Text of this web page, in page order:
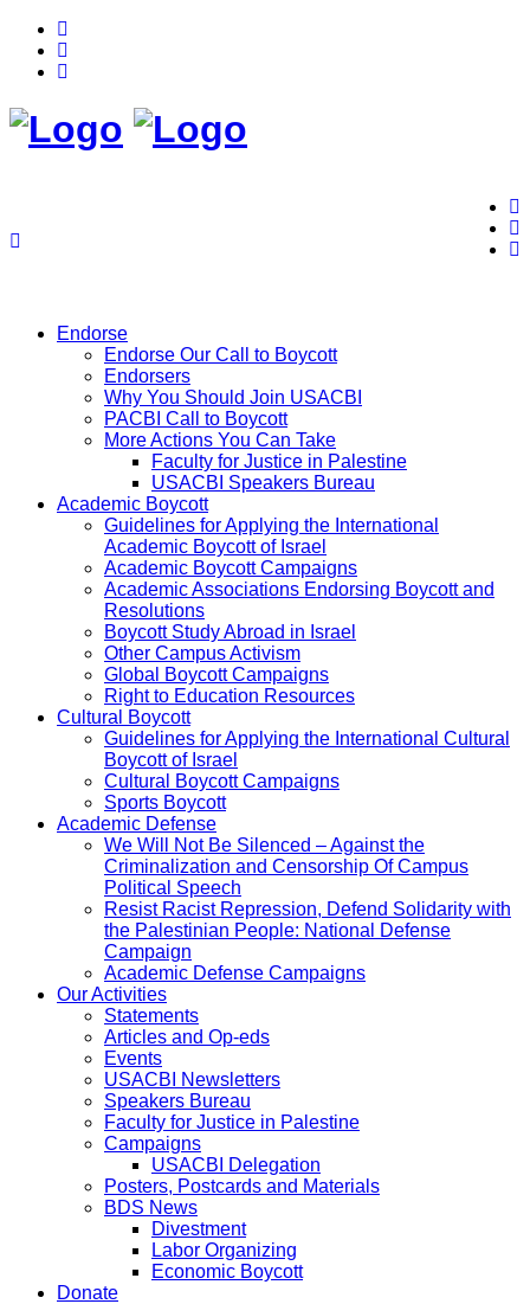
Endorse
Endorse Our Call to Boycott
Endorsers
Why You Should Join USACBI
PACBI Call to Boycott
More Actions You Can Take
Faculty for Justice in Palestine
USACBI Speakers Bureau
Academic Boycott
Guidelines for Applying the International
Academic Boycott of Israel
Academic Boycott Campaigns
Academic Associations Endorsing Boycott and
Resolutions
Boycott Study Abroad in Israel
Other Campus Activism
Global Boycott Campaigns
Right to Education Resources
Cultural Boycott
Guidelines for Applying the International Cultural
Boycott of Israel
Cultural Boycott Campaigns
Sports Boycott
Academic Defense
We Will Not Be Silenced – Against the
Criminalization and Censorship Of Campus
Political Speech
Resist Racist Repression, Defend Solidarity with
the Palestinian People: National Defense
Campaign
Academic Defense Campaigns
Our Activities
Statements
Articles and Op-eds
Events
USACBI Newsletters
Speakers Bureau
Faculty for Justice in Palestine
Campaigns
USACBI Delegation
Posters, Postcards and Materials
BDS News
Divestment
Labor Organizing
Economic Boycott
Donate